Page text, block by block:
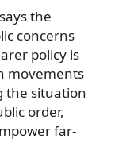
the
concerns
policy is
movements
the situation
order,
far-